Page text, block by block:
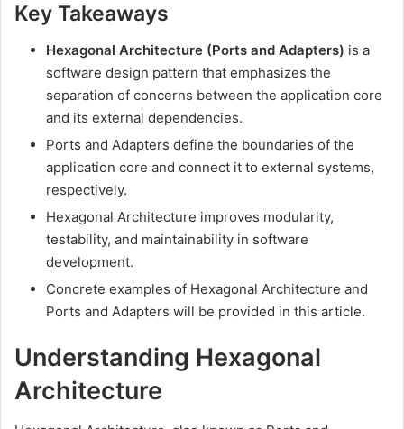
Key Takeaways
Hexagonal Architecture (Ports and Adapters) is a
software design pattern that emphasizes the
separation of concerns between the application core
and its external dependencies.
Ports and Adapters define the boundaries of the
application core and connect it to external systems,
respectively.
Hexagonal Architecture improves modularity,
testability, and maintainability in software
development.
Concrete examples of Hexagonal Architecture and
Ports and Adapters will be provided in this article.
Understanding Hexagonal
Architecture